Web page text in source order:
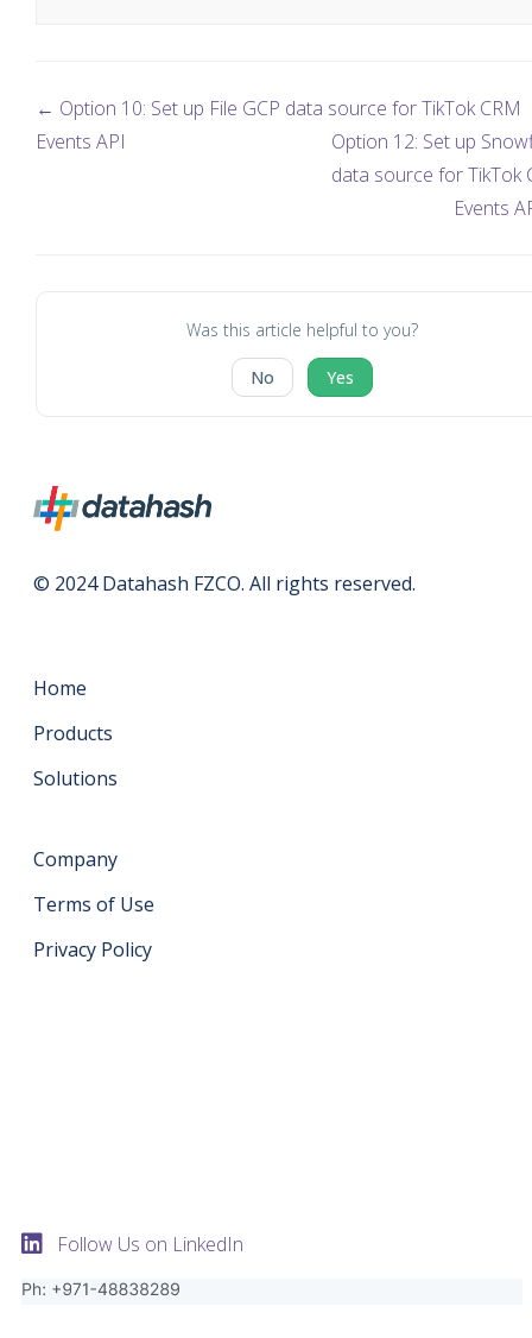
← Option 10: Set up File GCP data source for TikTok CRM
Events API
Option 12: Set up
data source for TikTok
Events
Was this article helpful to you?
No Yes
© 2024 Datahash FZCO. All rights reserved.
Home
Products
Solutions
Company
Terms of Use
Privacy Policy
Follow Us on LinkedIn